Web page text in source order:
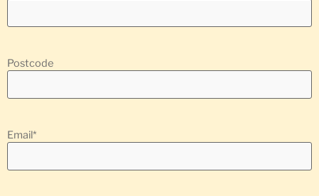
Postcode
Email*